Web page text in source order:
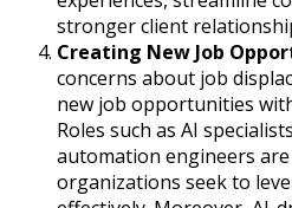
stronger client
Creating New Job
concerns about job
new job opportunities
Roles such as AI
automation engineers
organizations seek to